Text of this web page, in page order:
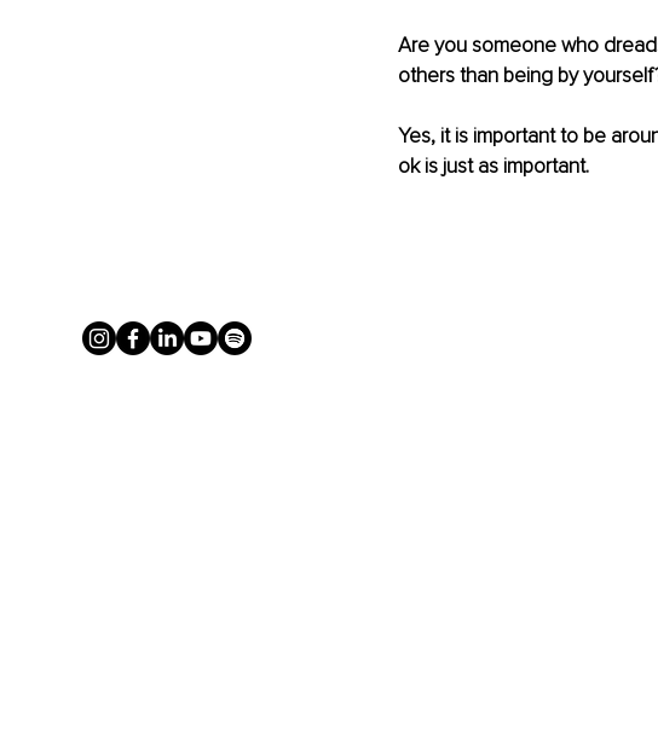
Are you someone who
others than being by
Yes, it is important to be
ok is just as important.